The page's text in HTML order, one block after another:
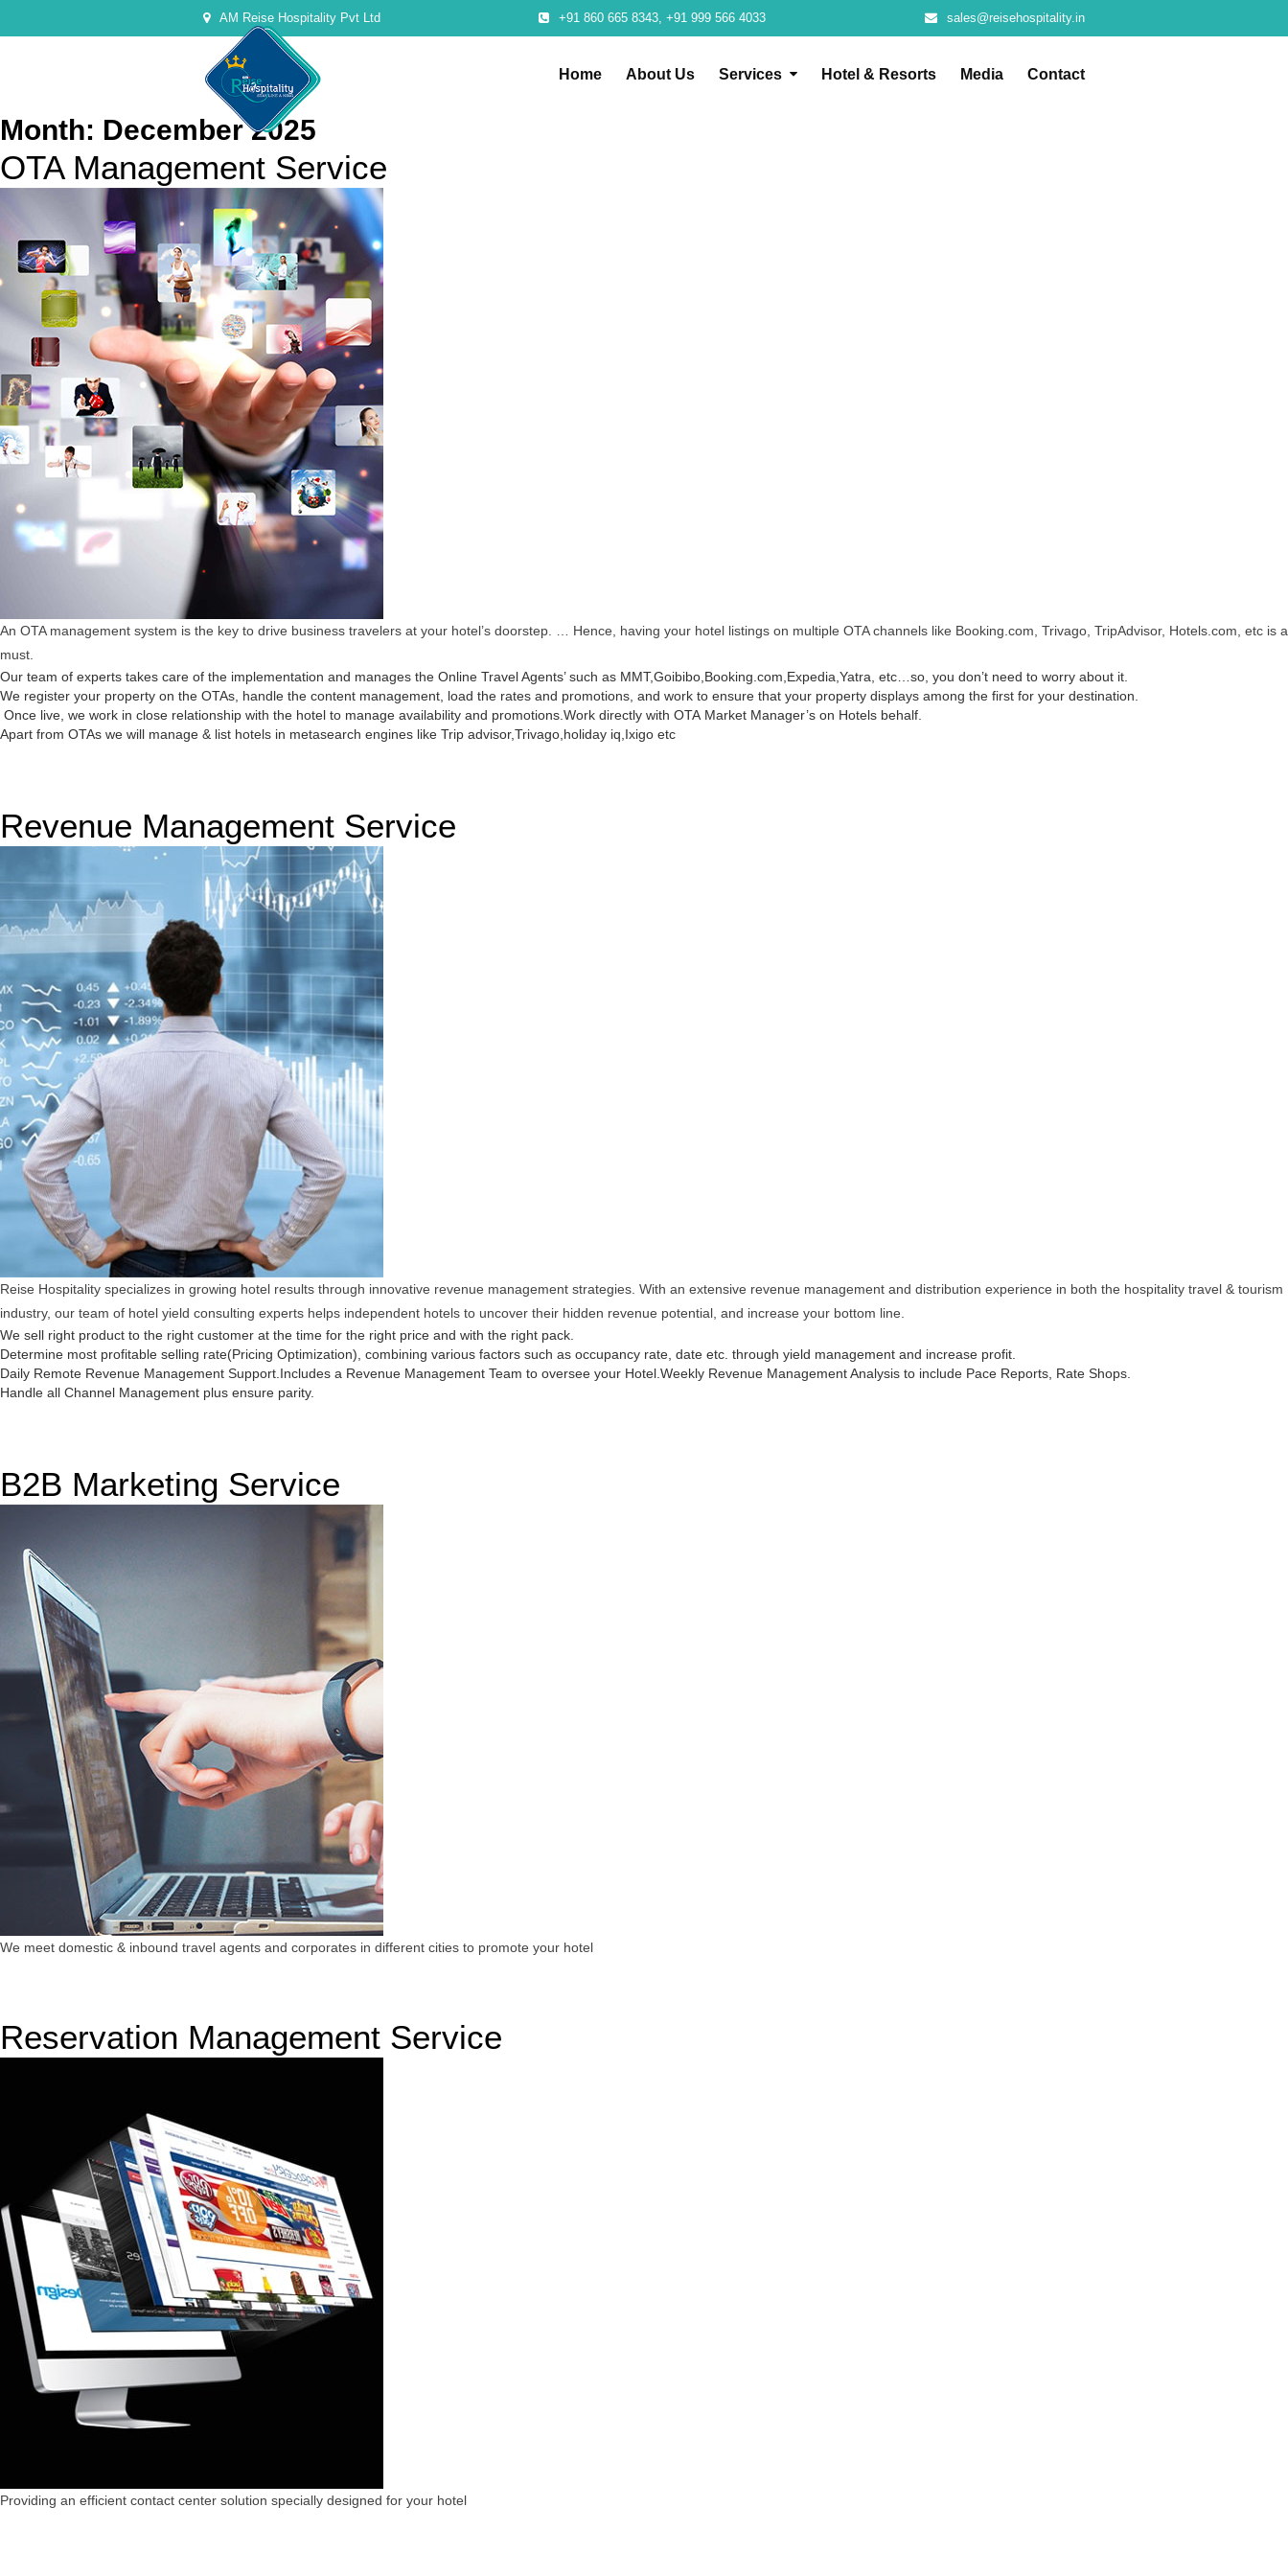
AM Reise Hospitality Pvt Ltd +91 860 665 8343, +91 999 566 4033 sales@reisehospitality.in
Home About Us Services Hotel & Resorts Media Contact
Month: December 2025
OTA Management Service
An OTA management system is the key to drive business travelers at your hotel’s doorstep. … Hence, having your hotel listings on multiple OTA channels like Booking.com, Trivago, TripAdvisor, Hotels.com, etc is a
must.
Our team of experts takes care of the implementation and manages the Online Travel Agents’ such as MMT,Goibibo,Booking.com,Expedia,Yatra, etc…so, you don’t need to worry about it.
We register your property on the OTAs, handle the content management, load the rates and promotions, and work to ensure that your property displays among the first for your destination.
Once live, we work in close relationship with the hotel to manage availability and promotions. Work directly with OTA Market Manager’s on Hotels behalf.
Apart from OTAs we will manage & list hotels in metasearch engines like Trip advisor,Trivago,holiday iq,Ixigo etc
Revenue Management Service
Reise Hospitality specializes in growing hotel results through innovative revenue management strategies. With an extensive revenue management and distribution experience in both the hospitality travel & tourism
industry, our team of hotel yield consulting experts helps independent hotels to uncover their hidden revenue potential, and increase your bottom line.
We sell right product to the right customer at the time for the right price and with the right pack.
Determine most profitable selling rate(Pricing Optimization), combining various factors such as occupancy rate, date etc. through yield management and increase profit.
Daily Remote Revenue Management Support. Includes a Revenue Management Team to oversee your Hotel. Weekly Revenue Management Analysis to include Pace Reports, Rate Shops.
Handle all Channel Management plus ensure parity.
B2B Marketing Service
We meet domestic & inbound travel agents and corporates in different cities to promote your hotel
Reservation Management Service
Providing an efficient contact center solution specially designed for your hotel